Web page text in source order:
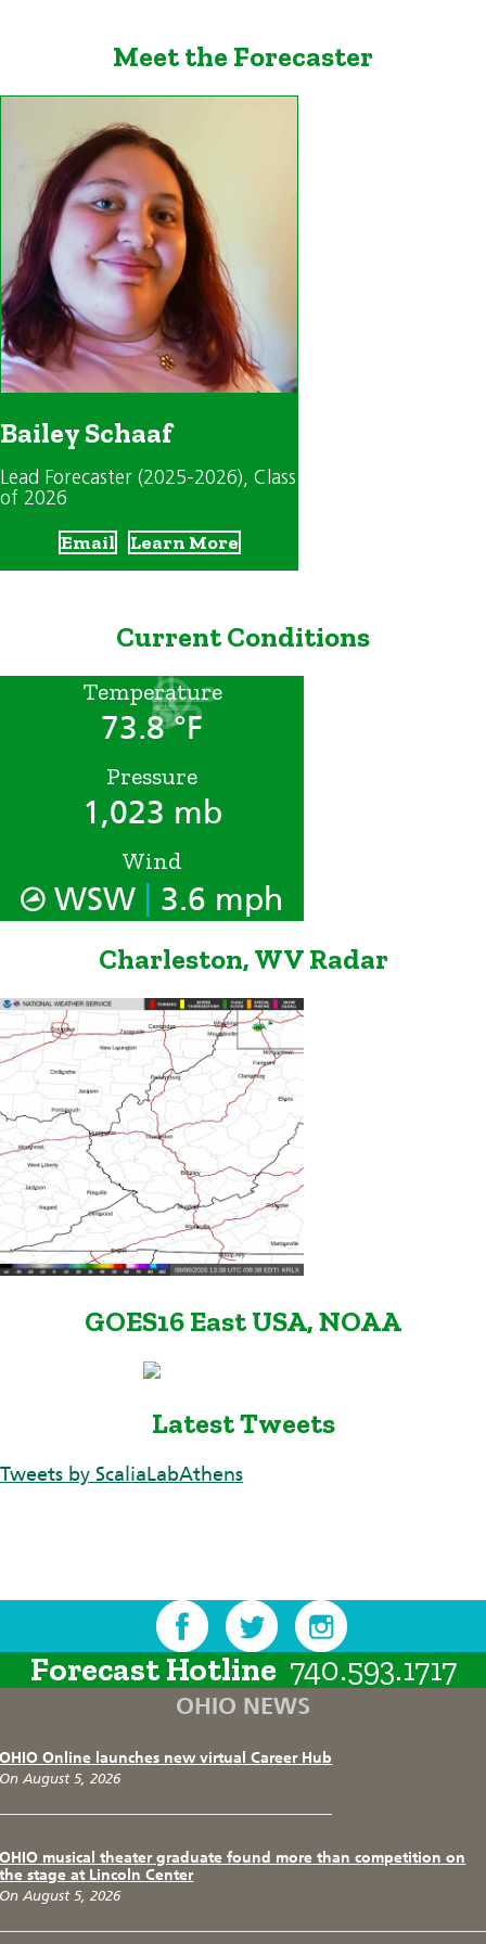
Meet the Forecaster
Bailey Schaaf
Lead Forecaster (2025-2026), Class
of 2026
Email Learn More
Current Conditions
Temperature
73.8 °F
Pressure
1,023 mb
Wind
WSW 3.6 mph
Charleston, WV Radar
GOES16 East USA, NOAA
Latest Tweets
Tweets by ScaliaLabAthens
Forecast Hotline 740.593.1717
OHIO NEWS
OHIO Online launches new virtual Career Hub
On August 5, 2026
OHIO musical theater graduate found more than competition on
the stage at Lincoln Center
On August 5, 2026